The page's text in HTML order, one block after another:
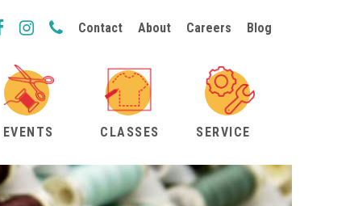
Contact About Careers Blog
EVENTS CLASSES SERVICE